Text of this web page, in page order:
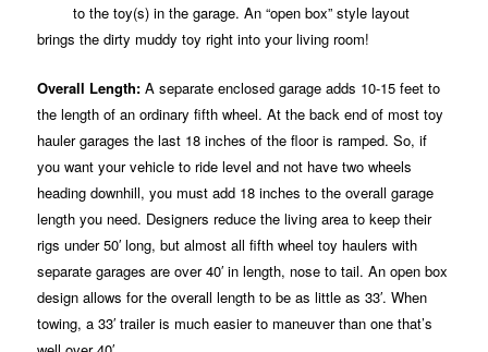
to the toy(s) in the garage. An “open box” style layout
brings the dirty muddy toy right into your living room!
Overall Length: A separate enclosed garage adds 10-15 feet to
the length of an ordinary fifth wheel. At the back end of most toy
hauler garages the last 18 inches of the floor is ramped. So, if
you want your vehicle to ride level and not have two wheels
heading downhill, you must add 18 inches to the overall garage
length you need. Designers reduce the living area to keep their
rigs under 50′ long, but almost all fifth wheel toy haulers with
separate garages are over 40′ in length, nose to tail. An open box
design allows for the overall length to be as little as 33′. When
towing, a 33′ trailer is much easier to maneuver than one that’s